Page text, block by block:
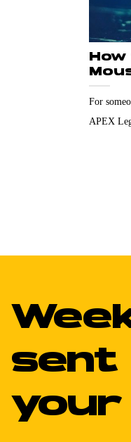
For
APEX
your